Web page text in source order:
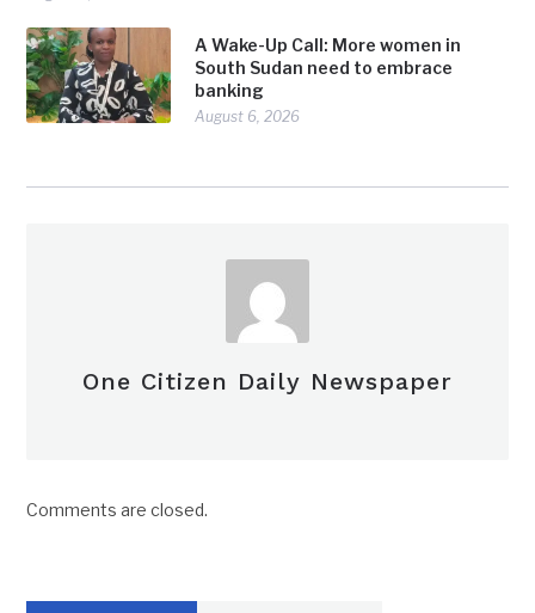
A Wake-Up Call: More women in
South Sudan need to embrace
banking
August 6, 2026
One Citizen Daily Newspaper
Comments are closed.